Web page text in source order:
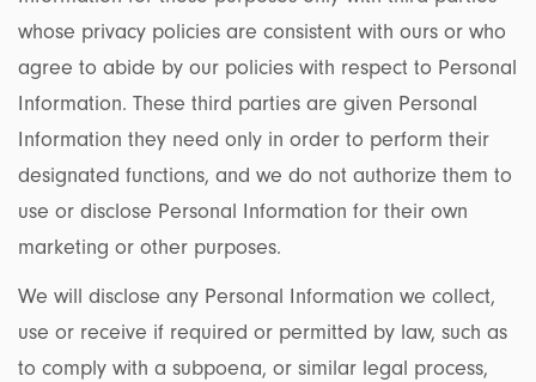
whose privacy policies are consistent with ours or who
agree to abide by our policies with respect to Personal
Information. These third parties are given Personal
Information they need only in order to perform their
designated functions, and we do not authorize them to
use or disclose Personal Information for their own
marketing or other purposes.
We will disclose any Personal Information we collect,
use or receive if required or permitted by law, such as
to comply with a subpoena, or similar legal process,